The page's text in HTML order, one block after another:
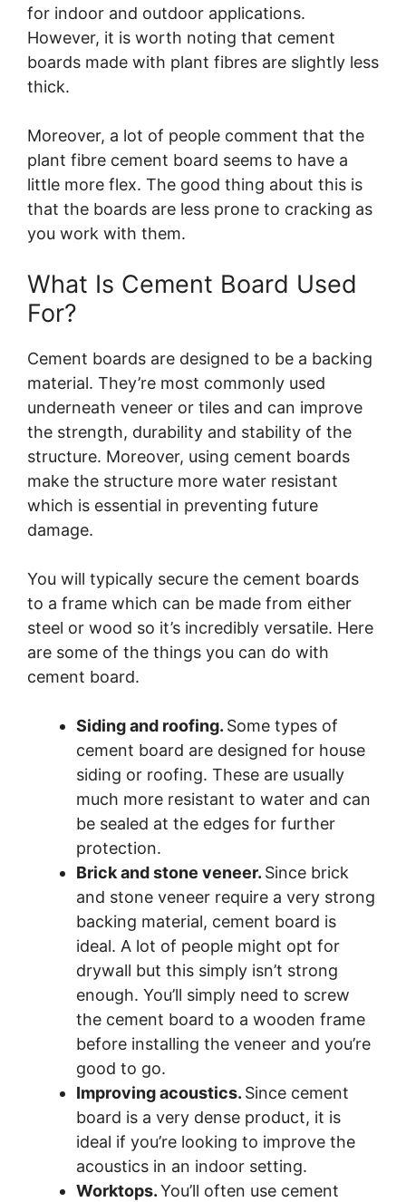
for indoor and outdoor applications.
However, it is worth noting that cement
boards made with plant fibres are slightly less
thick.
Moreover, a lot of people comment that the
plant fibre cement board seems to have a
little more flex. The good thing about this is
that the boards are less prone to cracking as
you work with them.
What Is Cement Board Used
For?
Cement boards are designed to be a backing
material. They’re most commonly used
underneath veneer or tiles and can improve
the strength, durability and stability of the
structure. Moreover, using cement boards
make the structure more water resistant
which is essential in preventing future
damage.
You will typically secure the cement boards
to a frame which can be made from either
steel or wood so it’s incredibly versatile. Here
are some of the things you can do with
cement board.
Siding and roofing. Some types of
cement board are designed for house
siding or roofing. These are usually
much more resistant to water and can
be sealed at the edges for further
protection.
Brick and stone veneer. Since brick
and stone veneer require a very strong
backing material, cement board is
ideal. A lot of people might opt for
drywall but this simply isn’t strong
enough. You’ll simply need to screw
the cement board to a wooden frame
before installing the veneer and you’re
good to go.
Improving acoustics. Since cement
board is a very dense product, it is
ideal if you’re looking to improve the
acoustics in an indoor setting.
Worktops.You’ll often use cement